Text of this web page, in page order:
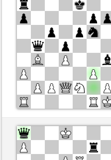
Black
BaldrIanKhan (1200)
White
TheRumaWo (1200)